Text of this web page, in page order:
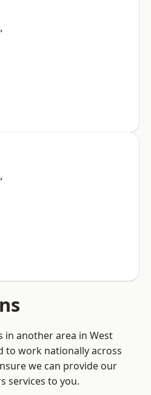
in another area in West
to work nationally across
we can provide our
services to you.